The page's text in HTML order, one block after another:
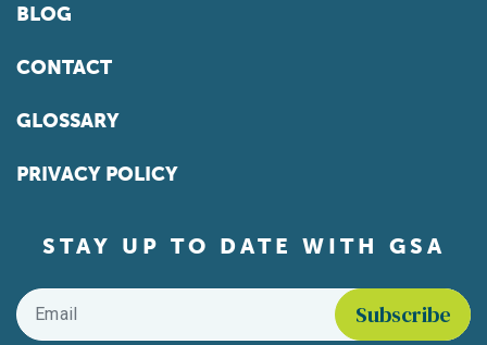
BLOG
CONTACT
GLOSSARY
PRIVACY POLICY
STAY UP TO DATE WITH GSA
Email